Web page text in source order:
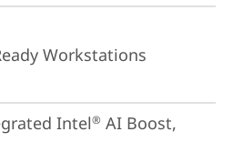
Workstations
Intel® AI Boost,